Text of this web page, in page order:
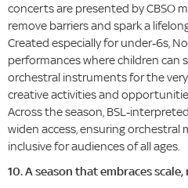
concerts are presented by CBSO
remove barriers and spark a
Created especially for under‑6s,
performances where children can
orchestral instruments for the
creative activities and
Across the season,
widen access, ensuring orchestral
inclusive for audiences of all ages.
10. A season that embraces